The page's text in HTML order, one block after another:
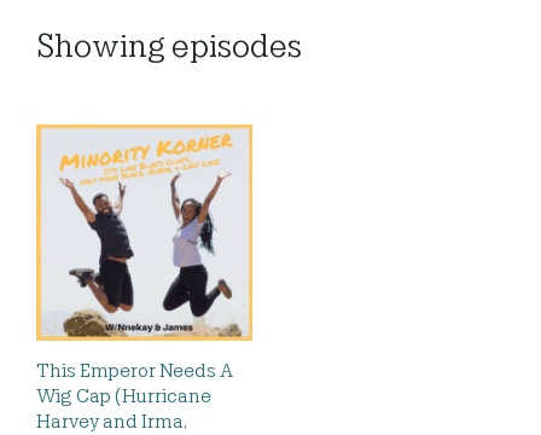
Showing episodes
This Emperor Needs A
Wig Cap (Hurricane
Harvey and Irma,